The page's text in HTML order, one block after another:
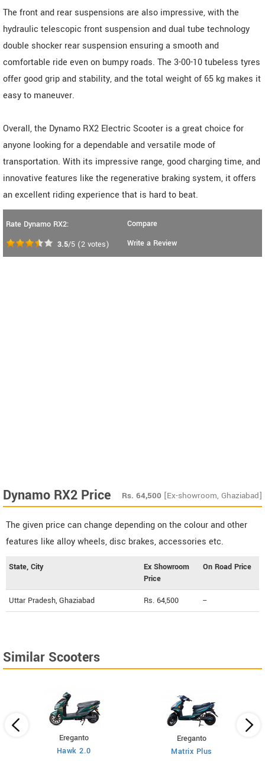
The front and rear suspensions are also impressive, with the
hydraulic telescopic front suspension and dual tube technology
double shocker rear suspension ensuring a smooth and
comfortable ride even on bumpy roads. The 3-00-10 tubeless tyres
offer good grip and stability, and the total weight of 65 kg makes it
easy to maneuver.
Overall, the Dynamo RX2 Electric Scooter is a great choice for
anyone looking for a dependable and versatile mode of
transportation. With its impressive range, good charging time, and
innovative features like the regenerative braking system, it offers
an excellent riding experience that is hard to beat.
Rate Dynamo RX2:
3.5/5 (2 votes)
Compare
Write a Review
Dynamo RX2 Price Rs. 64,500 [Ex-showroom, Ghaziabad]
The given price can change depending on the colour and other
features like alloy wheels, disc brakes, accessories etc.
State, City
Ex Showroom
Price
On Road Price
Uttar Pradesh, Ghaziabad Rs. 64,500 --
Similar Scooters
Ereganto
Hawk 2.0
Ereganto
Matrix Plus